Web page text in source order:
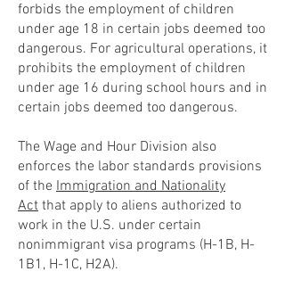
forbids the employment of children
under age 18 in certain jobs deemed too
dangerous. For agricultural operations, it
prohibits the employment of children
under age 16 during school hours and in
certain jobs deemed too dangerous.
The Wage and Hour Division also
enforces the labor standards provisions
of the Immigration and Nationality
Act that apply to aliens authorized to
work in the U.S. under certain
nonimmigrant visa programs (H-1B, H-
1B1, H-1C, H2A).